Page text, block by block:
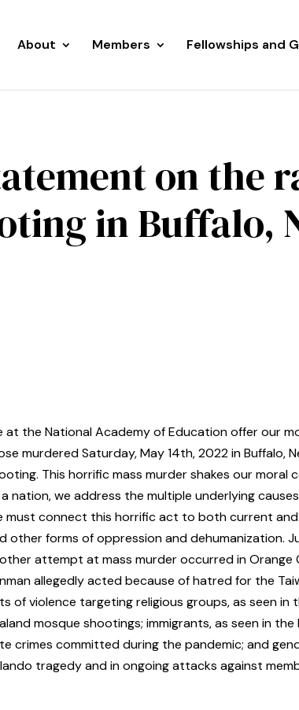
About Members Fellowships and
on the
in Buffalo,
at the National Academy of Education offer our
murdered Saturday, May 14th, 2022 in Buffalo,
This horrific mass murder shakes our moral
nation, we address the multiple underlying
must connect this horrific act to both current
other forms of oppression and dehumanization.
attempt at mass murder occurred in Orange
allegedly acted because of hatred for the
of violence targetingreligious groups, as seen in
mosque shootings; immigrants, as seen in
crimes committed during the pandemic; and
tragedy and in ongoing attacks against